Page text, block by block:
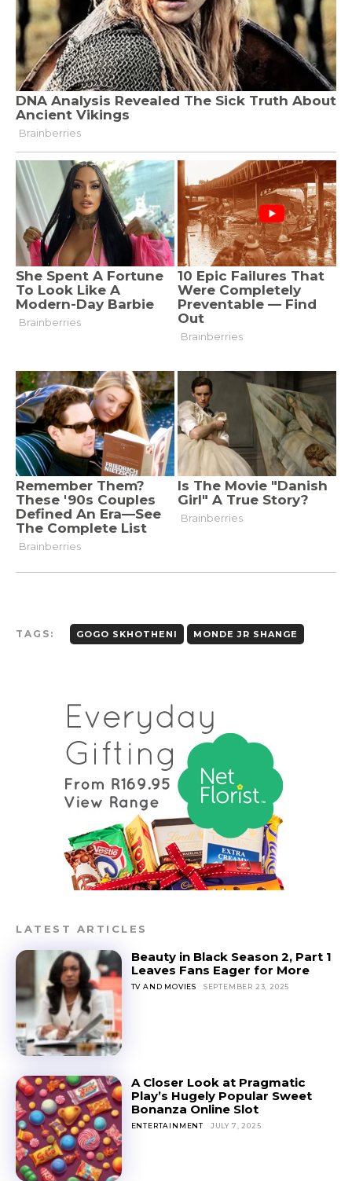
TAGS: GOGO SKHOTHENI MONDE JR SHANGE
LATEST ARTICLES
Beauty in Black Season 2, Part 1
Leaves Fans Eager for More
TV AND MOVIES SEPTEMBER 23, 2025
A Closer Look at Pragmatic
Play’s Hugely Popular Sweet
Bonanza Online Slot
ENTERTAINMENT JULY 7, 2025